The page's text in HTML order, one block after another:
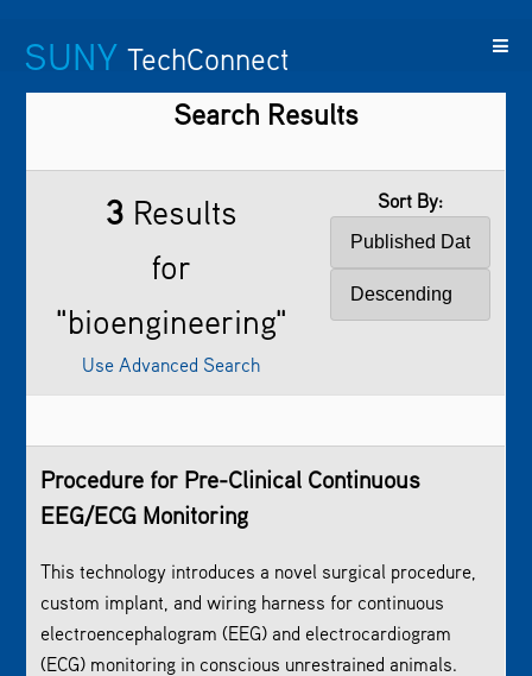
SUNY TechConnect
SUNY FeaturedContact
Us Research
Search Results
3Results
for
"bioengineering"
Use Advanced Search
Sort By:
Procedure for Pre-Clinical Continuous
EEG/ECG Monitoring
This technology introduces a novel surgical procedure,
custom implant, and wiring harness for continuous
electroencephalogram (EEG) and electrocardiogram
(ECG) monitoring in conscious unrestrained animals.